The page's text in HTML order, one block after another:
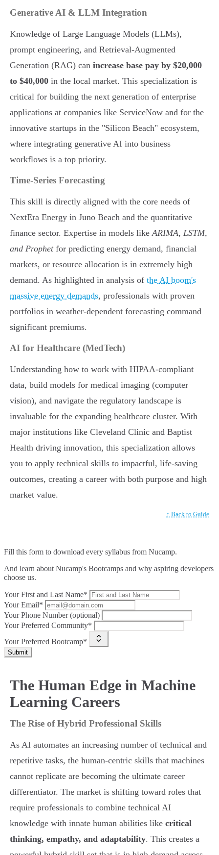
Generative AI & LLM Integration
Knowledge of Large Language Models (LLMs),
prompt engineering, and Retrieval-Augmented
Generation (RAG) can increase base pay by $20,000
to $40,000 in the local market. This specialization is
critical for building the next generation of enterprise
applications at companies like ServiceNow and for the
innovative startups in the "Silicon Beach" ecosystem,
where integrating generative AI into business
workflows is a top priority.
Time-Series Forecasting
This skill is directly aligned with the core needs of
NextEra Energy in Juno Beach and the quantitative
finance sector. Expertise in models likeARIMA, LSTM,
and Prophetfor predicting energy demand, financial
markets, or resource allocation is in extremely high
demand. As highlighted in analysis of the AI boom's
massive energy demands, professionals with proven
portfolios in weather-dependent forecasting command
significant premiums.
AI for Healthcare (MedTech)
Understanding how to work with HIPAA-compliant
data, build models for medical imaging (computer
vision), and navigate the regulatory landscape is
invaluable for the expanding healthcare cluster. With
major institutions like Cleveland Clinic and Baptist
Health driving innovation, this specialization allows
you to apply technical skills to impactful, life-saving
outcomes, creating a career with both purpose and high
market value.
↑ Back to Guide
Fill this form to download every syllabus from Nucamp.
And learn about Nucamp's Bootcamps and why aspiring developers
choose us.
Your First and Last Name*
Your Email*
Your Phone Number (optional)
Your Preferred Community*
Your Preferred Bootcamp*
Submit
The Human Edge in Machine
Learning Careers
The Rise of Hybrid Professional Skills
As AI automates an increasing number of technical and
repetitive tasks, the human-centric skills that machines
cannot replicate are becoming the ultimate career
differentiator. The market is shifting toward roles that
require professionals to combine technical AI
knowledge with innate human abilities like critical
thinking, empathy, and adaptability. This creates a